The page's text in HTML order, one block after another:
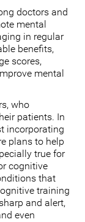
doctors and
mental
in regular
benefits,
scores,
mental
who
patients. In
incorporating
plans to help
true for
cognitive
that
training
and alert,
even